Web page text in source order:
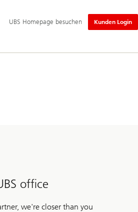
UBS Homepage besuchen Kunden Login
office
we're closer than you